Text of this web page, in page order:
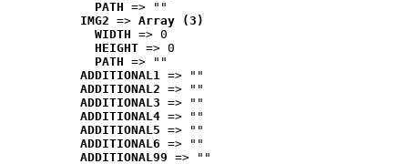
PATH => ""
IMG2 => Array (3)
WIDTH => 0
HEIGHT => 0
PATH => ""
ADDITIONAL1 => ""
ADDITIONAL2 => ""
ADDITIONAL3 => ""
ADDITIONAL4 => ""
ADDITIONAL5 => ""
ADDITIONAL6 => ""
ADDITIONAL99 => ""